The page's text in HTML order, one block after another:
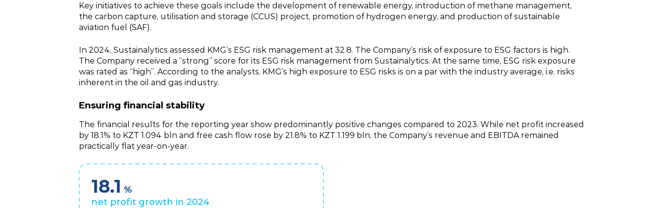
Key initiatives to achieve these goals include the development of renewable energy, introduction of methane management,
the carbon capture, utilisation and storage (CCUS) project, promotion of hydrogen energy, and production of sustainable
aviation fuel (SAF).
In 2024, Sustainalytics assessed KMG’s ESG risk management at 32.8. The Company’s risk of exposure to ESG factors is high.
The Company received a “strong” score for its ESG risk management from Sustainalytics. At the same time, ESG risk exposure
was rated as “high”. According to the analysts, KMG’s high exposure to ESG risks is on a par with the industry average, i.e. risks
inherent in the oil and gas industry.
Ensuring financial stability
The financial results for the reporting year show predominantly positive changes compared to 2023. While net profit increased
by 18.1% to KZT 1.094 bln and free cash flow rose by 21.8% to KZT 1.199 bln, the Company’s revenue and EBITDA remained
practically flat year‑on‑year.
18.1 %
net profit growth in 2024